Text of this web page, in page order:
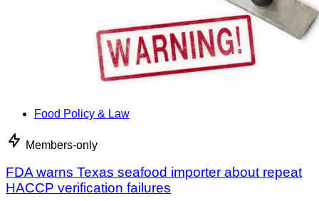
Food Policy & Law
Members-only
FDA warns Texas seafood importer about repeat
HACCP verification failures